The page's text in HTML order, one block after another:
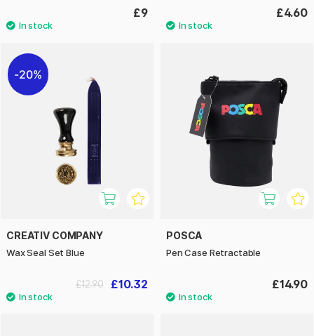
£9 £4.60
20%
CREATIV COMPANY
Wax Seal Set Blue
£10.32
£12.90
POSCA
Pen Case Retractable
£14.90